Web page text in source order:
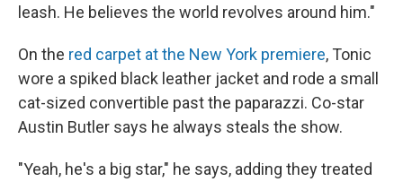
leash. He believes the world revolves around him."
On the red carpet at the New York premiere, Tonic
wore a spiked black leather jacket and rode a small
cat-sized convertible past the paparazzi. Co-star
Austin Butler says he always steals the show.
"Yeah, he's a big star," he says, adding they treated